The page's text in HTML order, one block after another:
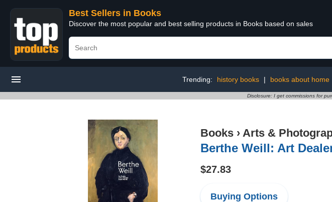
Best Sellers in Books
Discover the most popular and best selling products in Books based on sales
Trending: history books | books about home
Disclosure: I get commissions for
Books › Arts &
Berthe Weill: Art
$27.83
Buying Options